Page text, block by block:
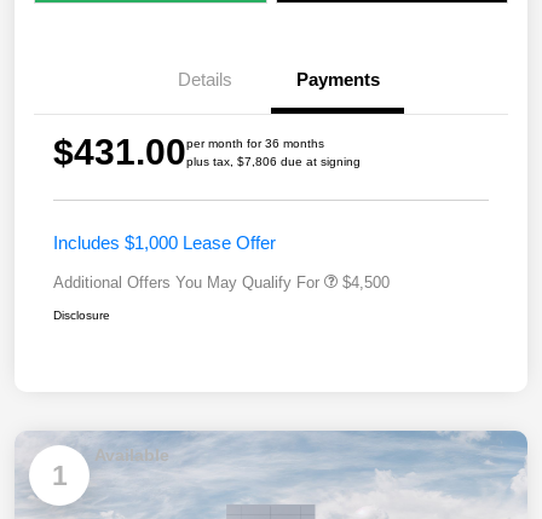
Details Payments
$431.00per month for 36 months
plus tax, $7,806 due at signing
Includes $1,000 Lease Offer
Additional Offers You May Qualify For $4,500
Disclosure
1
Available